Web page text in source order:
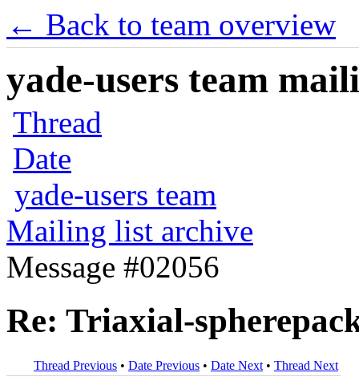
← Back to team overview
yade-users team
Thread
Date
yade-users team
Mailing list archive
Message #02056
Re: Triaxial-
Thread Previous • Date Previous • Date Next • Thread Next